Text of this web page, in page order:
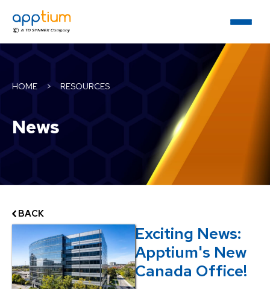
HOME > RESOURCES
News
BACK
Exciting News:
Apptium's New
Canada Office!